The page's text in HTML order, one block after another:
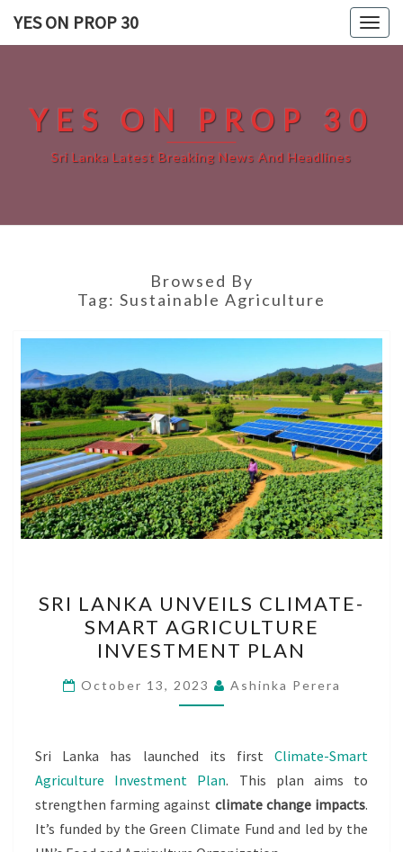
YES ON PROP 30
YES ON PROP 30
Sri Lanka Latest Breaking News And Headlines
Browsed By
Tag: Sustainable Agriculture
LANKA
UNVEILS
CLIMATE-
SMART
AGRICULTURE
PLAN
SRI LANKA UNVEILS CLIMATE-
SMART AGRICULTURE
INVESTMENT PLAN
October 13, 2023 Ashinka Perera
Sri Lanka has launched its first Climate-Smart
Agriculture Investment Plan. This plan aims to
strengthen farming against climate change impacts.
It’s funded by the Green Climate Fund and led by the